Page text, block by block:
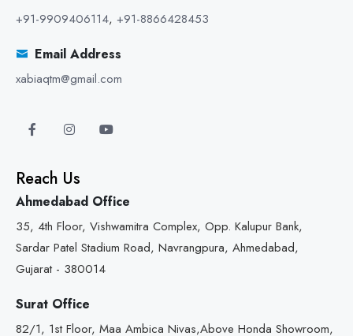
+91-9909406114, +91-8866428453
Email Address
xabiaqtm@gmail.com
Reach Us
Ahmedabad Office
35, 4th Floor, Vishwamitra Complex, Opp. Kalupur Bank,
Sardar Patel Stadium Road, Navrangpura, Ahmedabad,
Gujarat - 380014
Surat Office
82/1, 1st Floor, Maa Ambica Nivas,Above Honda Showroom,